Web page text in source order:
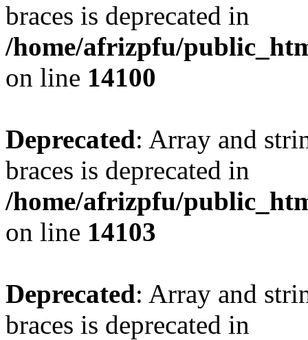
braces is deprecated in
/home/afrizpfu/
on line 14100
Deprecated: Array and
braces is deprecated in
/home/afrizpfu/
on line 14103
Deprecated: Array and
braces is deprecated in